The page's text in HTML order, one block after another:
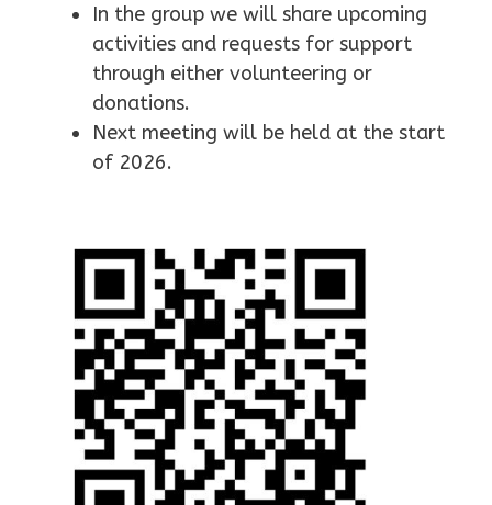
In the group we will share upcoming
activities and requests for support
through either volunteering or
donations.
Next meeting will be held at the start
of 2026.